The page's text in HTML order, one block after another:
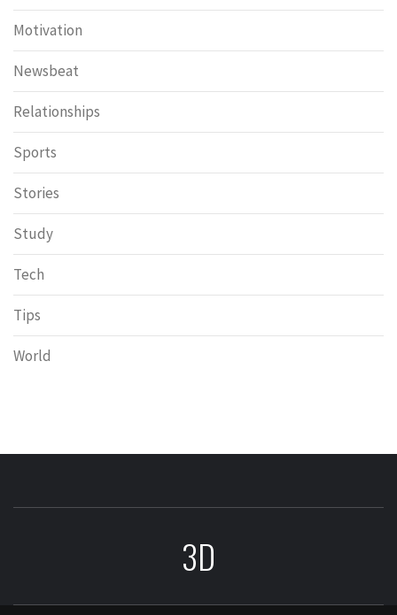
Motivation
Newsbeat
Relationships
Sports
Stories
Study
Tech
Tips
World
3D